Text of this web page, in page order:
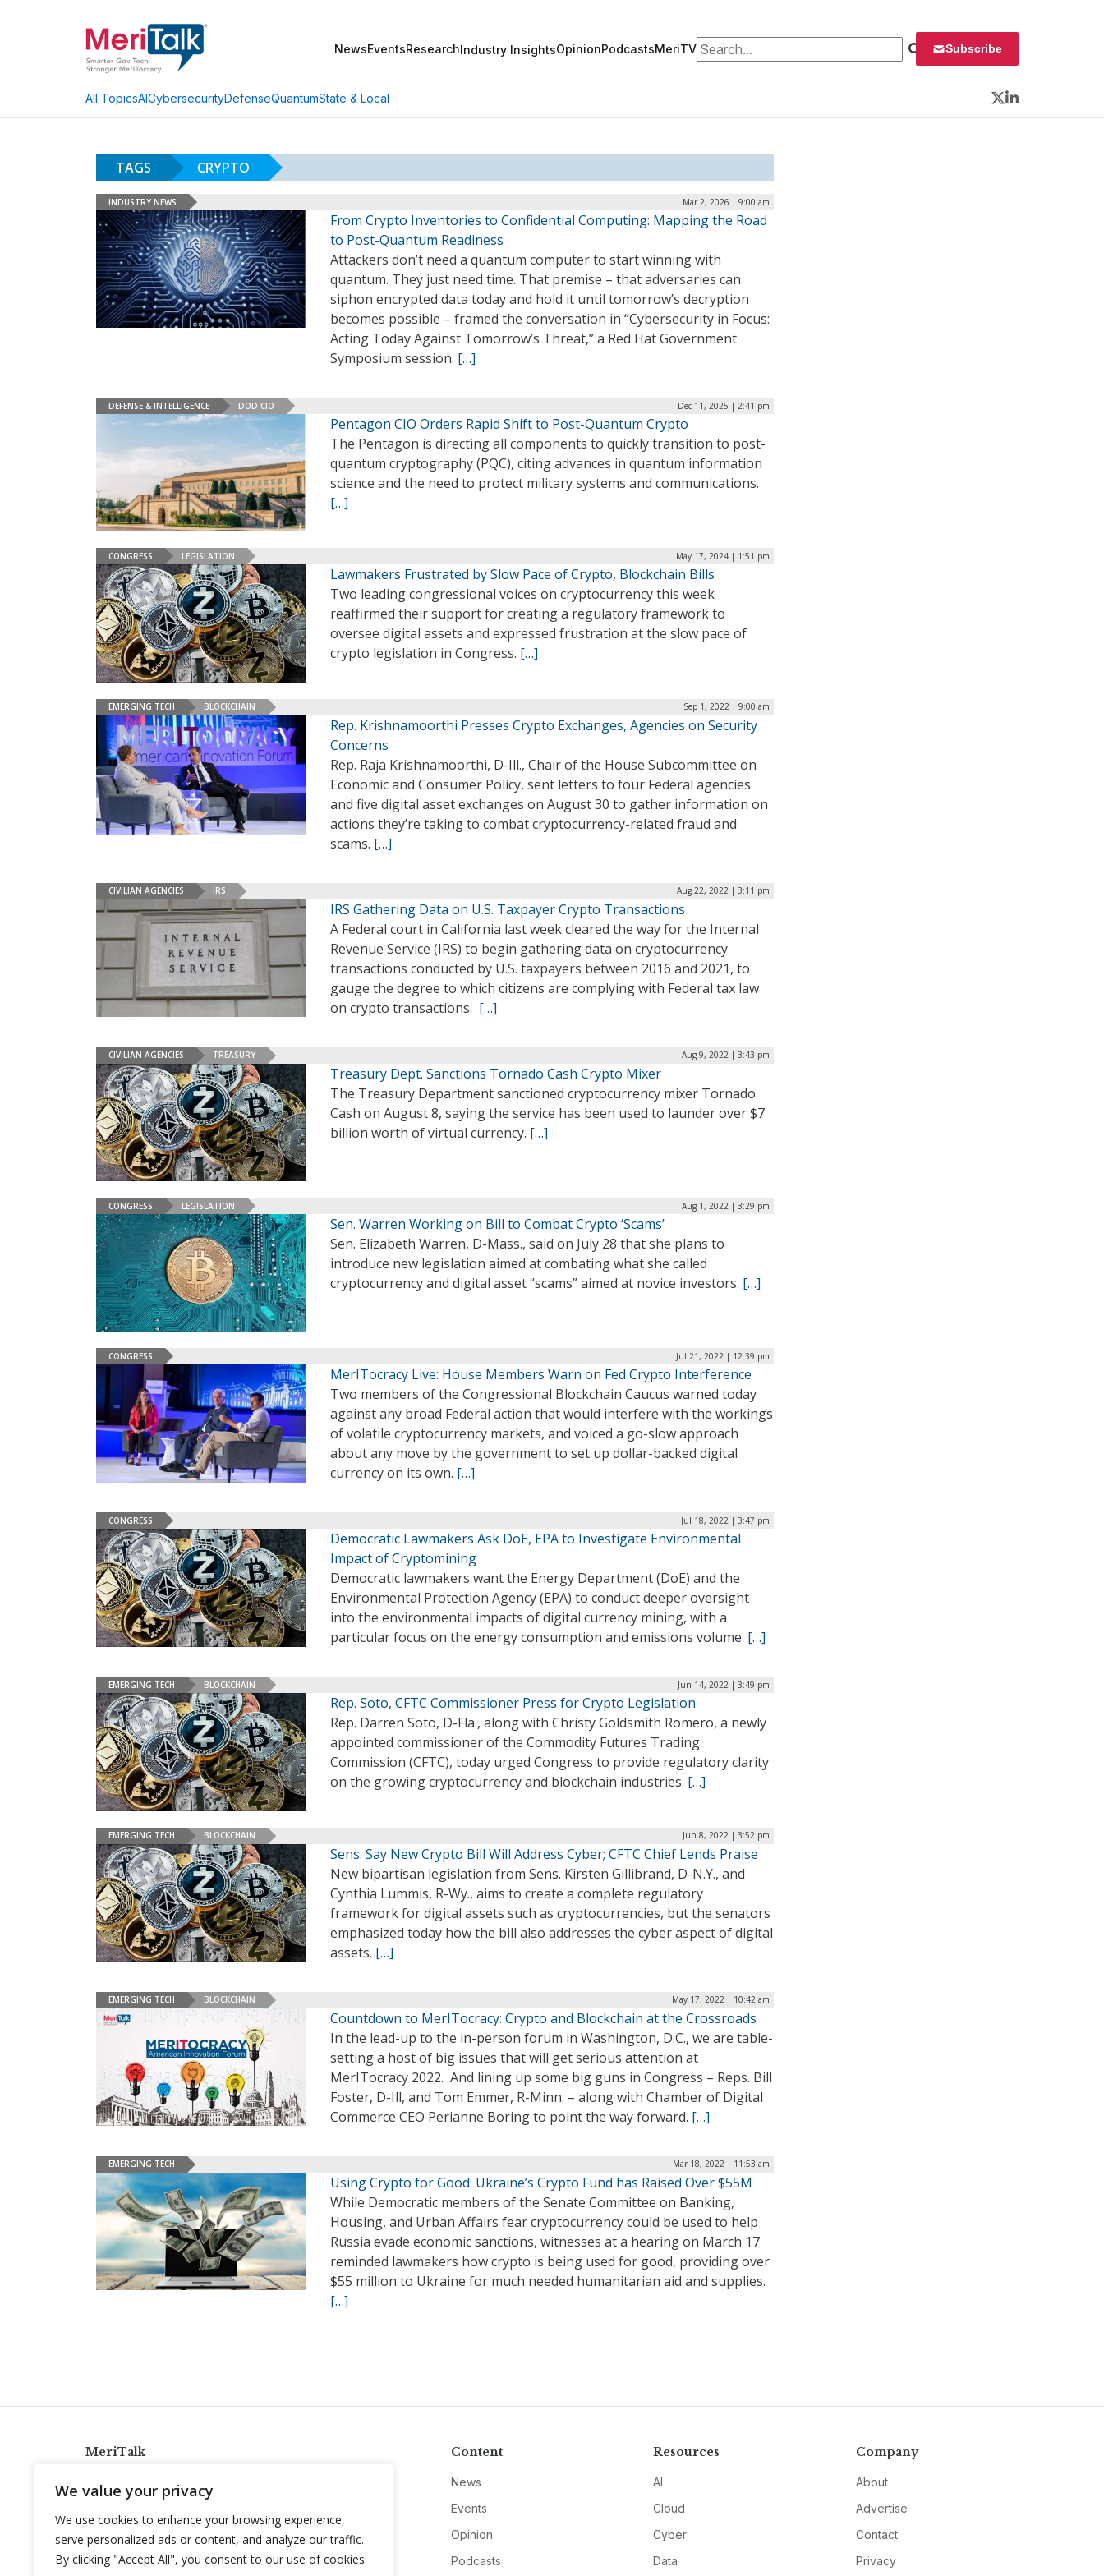
We value your privacy
We use cookies to enhance your browsing experience,
serve personalized ads or content, and analyze our traffic.
By clicking "Accept All", you consent to our use of cookies.
NewsEventsResearchIndustry InsightsOpinionPodcastsMeriTVSearch for: Subscribe
All TopicsAICybersecurityDefenseQuantumState & Local
Twitter
LinkedIn
TAGS CRYPTO
INDUSTRY NEWS Mar 2, 2026 | 9:00 am
From Crypto Inventories to Confidential Computing: Mapping the Road
to Post-Quantum Readiness
Attackers don’t need a quantum computer to start winning with
quantum. They just need time. That premise – that adversaries can
siphon encrypted data today and hold it until tomorrow’s decryption
becomes possible – framed the conversation in “Cybersecurity in Focus:
Acting Today Against Tomorrow’s Threat,” a Red Hat Government
Symposium session. […]
DEFENSE & INTELLIGENCE DOD CIO Dec 11, 2025 | 2:41 pm
Pentagon CIO Orders Rapid Shift to Post-Quantum Crypto
The Pentagon is directing all components to quickly transition to post-
quantum cryptography (PQC), citing advances in quantum information
science and the need to protect military systems and communications.
[…]
CONGRESS LEGISLATION May 17, 2024 | 1:51 pm
Lawmakers Frustrated by Slow Pace of Crypto, Blockchain Bills
Two leading congressional voices on cryptocurrency this week
reaffirmed their support for creating a regulatory framework to
oversee digital assets and expressed frustration at the slow pace of
crypto legislation in Congress. […]
EMERGING TECH BLOCKCHAIN Sep 1, 2022 | 9:00 am
Rep. Krishnamoorthi Presses Crypto Exchanges, Agencies on Security
Concerns
Rep. Raja Krishnamoorthi, D-Ill., Chair of the House Subcommittee on
Economic and Consumer Policy, sent letters to four Federal agencies
and five digital asset exchanges on August 30 to gather information on
actions they’re taking to combat cryptocurrency-related fraud and
scams. […]
CIVILIAN AGENCIES IRS Aug 22, 2022 | 3:11 pm
IRS Gathering Data on U.S. Taxpayer Crypto Transactions
A Federal court in California last week cleared the way for the Internal
Revenue Service (IRS) to begin gathering data on cryptocurrency
transactions conducted by U.S. taxpayers between 2016 and 2021, to
gauge the degree to which citizens are complying with Federal tax law
on crypto transactions. […]
CIVILIAN AGENCIES TREASURY Aug 9, 2022 | 3:43 pm
Treasury Dept. Sanctions Tornado Cash Crypto Mixer
The Treasury Department sanctioned cryptocurrency mixer Tornado
Cash on August 8, saying the service has been used to launder over $7
billion worth of virtual currency. […]
CONGRESS LEGISLATION Aug 1, 2022 | 3:29 pm
Sen. Warren Working on Bill to Combat Crypto ‘Scams’
Sen. Elizabeth Warren, D-Mass., said on July 28 that she plans to
introduce new legislation aimed at combating what she called
cryptocurrency and digital asset “scams” aimed at novice investors. […]
CONGRESS Jul 21, 2022 | 12:39 pm
MerITocracy Live: House Members Warn on Fed Crypto Interference
Two members of the Congressional Blockchain Caucus warned today
against any broad Federal action that would interfere with the workings
of volatile cryptocurrency markets, and voiced a go-slow approach
about any move by the government to set up dollar-backed digital
currency on its own. […]
CONGRESS Jul 18, 2022 | 3:47 pm
Democratic Lawmakers Ask DoE, EPA to Investigate Environmental
Impact of Cryptomining
Democratic lawmakers want the Energy Department (DoE) and the
Environmental Protection Agency (EPA) to conduct deeper oversight
into the environmental impacts of digital currency mining, with a
particular focus on the energy consumption and emissions volume. […]
EMERGING TECH BLOCKCHAIN Jun 14, 2022 | 3:49 pm
Rep. Soto, CFTC Commissioner Press for Crypto Legislation
Rep. Darren Soto, D-Fla., along with Christy Goldsmith Romero, a newly
appointed commissioner of the Commodity Futures Trading
Commission (CFTC), today urged Congress to provide regulatory clarity
on the growing cryptocurrency and blockchain industries. […]
EMERGING TECH BLOCKCHAIN Jun 8, 2022 | 3:52 pm
Sens. Say New Crypto Bill Will Address Cyber; CFTC Chief Lends Praise
New bipartisan legislation from Sens. Kirsten Gillibrand, D-N.Y., and
Cynthia Lummis, R-Wy., aims to create a complete regulatory
framework for digital assets such as cryptocurrencies, but the senators
emphasized today how the bill also addresses the cyber aspect of digital
assets. […]
EMERGING TECH BLOCKCHAIN May 17, 2022 | 10:42 am
Countdown to MerITocracy: Crypto and Blockchain at the Crossroads
In the lead-up to the in-person forum in Washington, D.C., we are table-
setting a host of big issues that will get serious attention at
MerITocracy 2022. And lining up some big guns in Congress – Reps. Bill
Foster, D-Ill, and Tom Emmer, R-Minn. – along with Chamber of Digital
Commerce CEO Perianne Boring to point the way forward. […]
EMERGING TECH Mar 18, 2022 | 11:53 am
Using Crypto for Good: Ukraine’s Crypto Fund has Raised Over $55M
While Democratic members of the Senate Committee on Banking,
Housing, and Urban Affairs fear cryptocurrency could be used to help
Russia evade economic sanctions, witnesses at a hearing on March 17
reminded lawmakers how crypto is being used for good, providing over
$55 million to Ukraine for much needed humanitarian aid and supplies.
[…]
MeriTalk
info@meritalk.com
Twitter
LinkedIn
Content
News
Events
Opinion
Podcasts
Resources
AI
Cloud
Cyber
Data
Company
About
Advertise
Contact
Privacy